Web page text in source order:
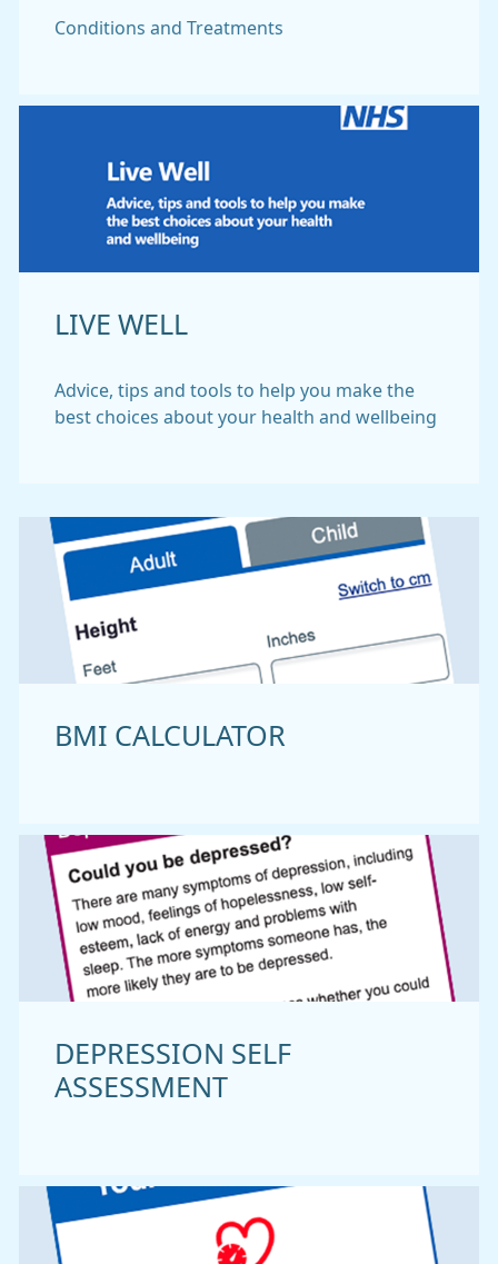
Conditions and Treatments
LIVE WELL
Advice, tips and tools to help you make the
best choices about your health and wellbeing
BMI CALCULATOR
DEPRESSION SELF
ASSESSMENT